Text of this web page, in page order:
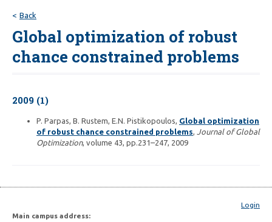
Back
Global optimization of robust
chance constrained problems
2009 (1)
P. Parpas, B. Rustem, E.N. Pistikopoulos, Global optimization
of robust chance constrained problems, Journal of Global
Optimization, volume 43, pp.231–247, 2009
Login
Main campus address: